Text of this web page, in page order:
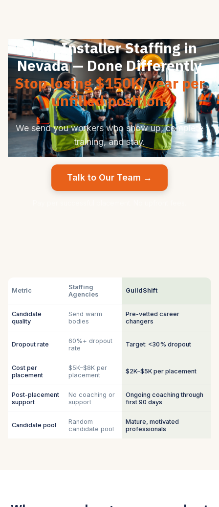
Solar Installer Staffing in
Nevada — Done Differently
Stop losing $150K/year per
unfilled position.
We send you workers who show up, complete
training, and stay.
Talk to Our Team →
Metric
Staffing
Agencies
GuildShift
Candidate
quality
Send warm
bodies
Pre-vetted career
changers
Dropout rate
60%+ dropout
rate
Target: <30% dropout
Cost per
placement
$5K–$8K per
placement
$2K–$5K per placement
Post-placement
support
No coaching or
support
Ongoing coaching through
first 90 days
Candidate pool
Random
candidate pool
Mature, motivated
professionals